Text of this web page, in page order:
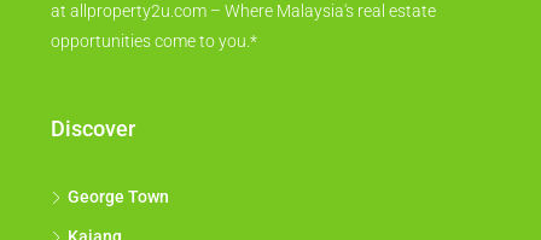
at allproperty2u.com – Where Malaysia's real estate
opportunities come to you.*
Discover
George Town